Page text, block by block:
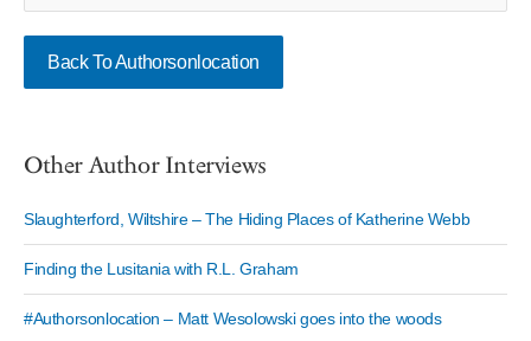
Back To Authorsonlocation
Other Author Interviews
Slaughterford, Wiltshire – The Hiding Places of Katherine Webb
Finding the Lusitania with R.L. Graham
#Authorsonlocation – Matt Wesolowski goes into the woods